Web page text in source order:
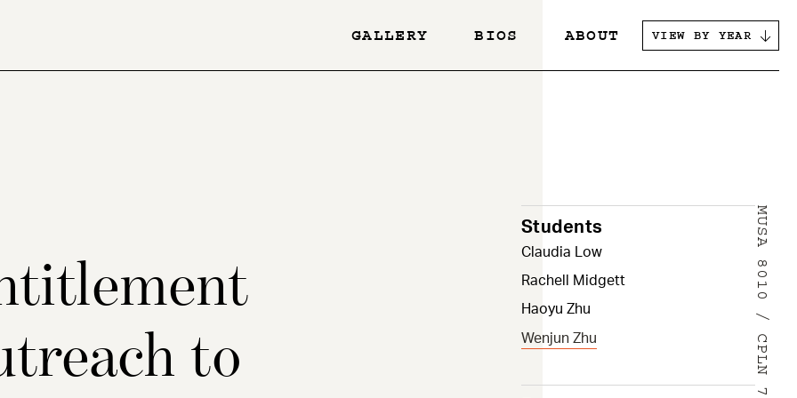
GALLERY BIOS ABOUT VIEW BY YEAR
MUSA 8010 / CPLN 7900
to
Students
Claudia Low
Rachell Midgett
Haoyu Zhu
Wenjun Zhu